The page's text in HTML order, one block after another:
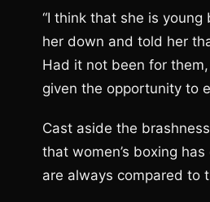
“I think that she is young
her down and told her
Had it not been for
given the opportunity to
Cast aside the
that women’s boxing
are always compared to